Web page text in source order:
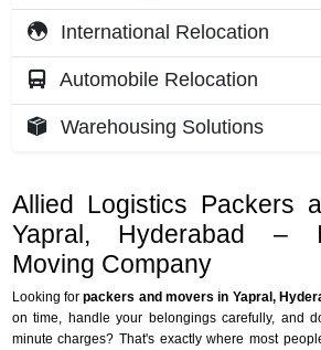
Allied Logistics Packers
Yapral, Hyderabad –
Moving Company
Looking forpackers and movers in Yapral,
on time, handle your belongings carefully, and
minute charges? That's exactly where most
International Relocation
Automobile Relocation
Warehousing Solutions